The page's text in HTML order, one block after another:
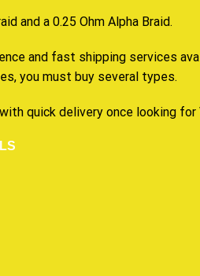
and a 0.25 Ohm Alpha Braid.
and fast shipping services
you must buy several types.
quick delivery once looking for